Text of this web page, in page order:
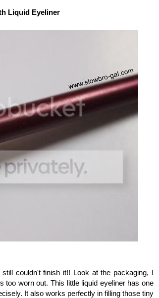
Liquid Eyeliner
couldn't finish it!! Look at the packaging, I
too worn out. This little liquid eyeliner has one
It also works perfectly in filling those tiny